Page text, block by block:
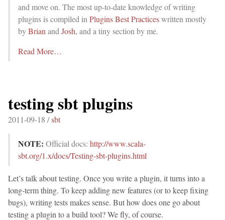
and move on. The most up-to-date knowledge of writing
plugins is compiled in Plugins Best Practiceswritten mostly
byBrian and Josh, and a tiny section by me.
Read More…
testing sbt plugins
2011-09-18 /sbt
NOTE: Official docs: http://www.scala-
sbt.org/1.x/docs/Testing-sbt-plugins.html
Let’s talk about testing. Once you write a plugin, it turns into a
long-term thing. To keep adding new features (or to keep fixing
bugs), writing tests makes sense. But how does one go about
testing a plugin to a build tool? We fly, of course.